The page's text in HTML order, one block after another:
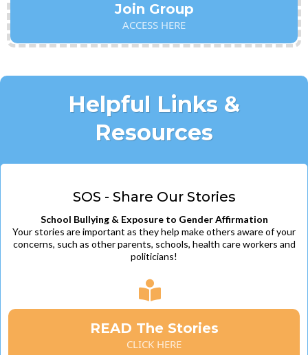
Join Group
ACCESS HERE
Helpful Links &
Resources
SOS - Share Our Stories
School Bullying & Exposure to Gender Affirmation
Your stories are important as they help make others aware of your
concerns, such as other parents, schools, health care workers and
politicians!
READ The Stories
CLICK HERE